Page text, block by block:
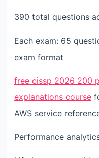
390 total questions
Each exam: 65
exam format
free cissp 2026 200
explanations course
AWS service
Performance